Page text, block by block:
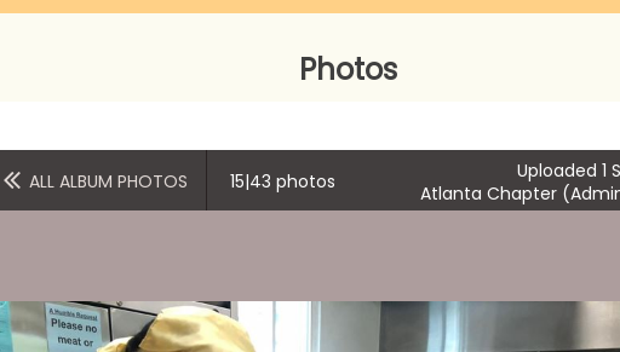
Photos
ALL ALBUM PHOTOS 15|43 photos
Uploaded 1
Atlanta Chapter